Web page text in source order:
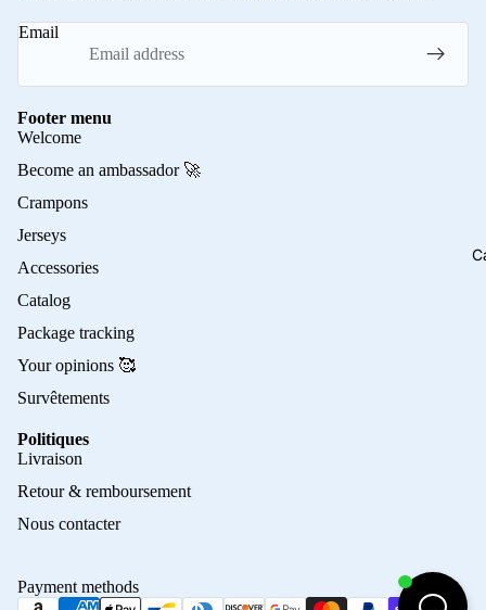
Email
Footer menu
Welcome
Become an ambassador 🚀
Crampons
Jerseys
Accessories
Catalog
Package tracking
Your opinions 🥰
Survêtements
Politiques
Livraison
Retour & remboursement
Nous contacter
Payment methods
Terms of sale